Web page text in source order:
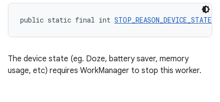
public static final int STOP_REASON_DEVICE_STATE
The device state (eg. Doze, battery saver, memory
usage, etc) requires WorkManager to stop this worker.